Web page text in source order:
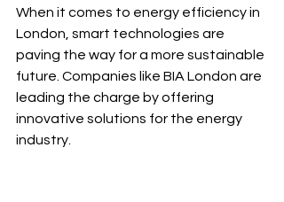
When it comes to energy efficiency in
London, smart technologies are
paving the way for a more sustainable
future. Companies like BIA London are
leading the charge by offering
innovative solutions for the energy
industry.